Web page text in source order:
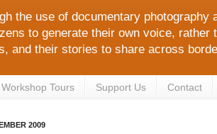
the use of documentary
to generate their own voice,
and their stories to share across
Tours Support Us Contact
2009